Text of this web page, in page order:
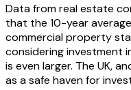
Data from real estate
that the 10-year
commercial property
considering investment
is even larger. The UK,
as a safe haven for